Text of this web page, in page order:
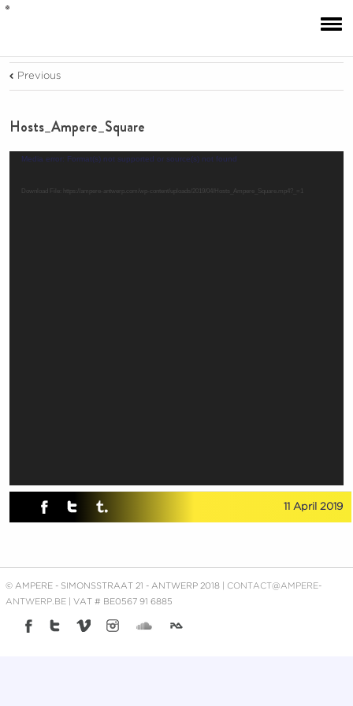
Previous
Hosts_Ampere_Square
Video
Media error: Format(s) not supported or source(s) not found
Download File: https://ampere-antwerp.com/wp-content/uploads/2019/04/Hosts_Ampere_Square.mp4?_=1
11 April 2019
© AMPERE - SIMONSSTRAAT 21 - ANTWERP 2018 | CONTACT@AMPERE-
ANTWERP.BE | VAT # BE0567 91 6885